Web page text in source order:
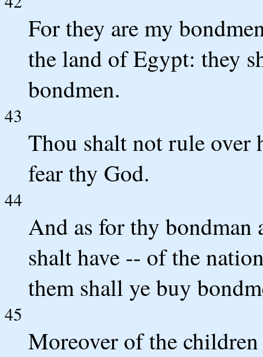
For they are my
the land of Egypt: they
bondmen.
43
Thou shalt not rule
fear thy God.
44
And as for thy
shalt have -- of the
them shall ye buy
45
Moreover of the